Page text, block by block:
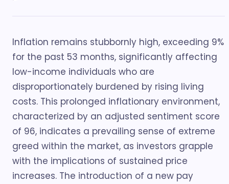
Inflation remains stubbornly high, exceeding 9%
for the past 53 months, significantly affecting
low-income individuals who are
disproportionately burdened by rising living
costs. This prolonged inflationary environment,
characterized by an adjusted sentiment score
of 96, indicates a prevailing sense of extreme
greed within the market, as investors grapple
with the implications of sustained price
increases. The introduction of a new pay